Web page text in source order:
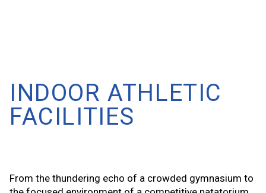
INDOOR ATHLETIC
FACILITIES
From the thundering echo of a crowded gymnasium to